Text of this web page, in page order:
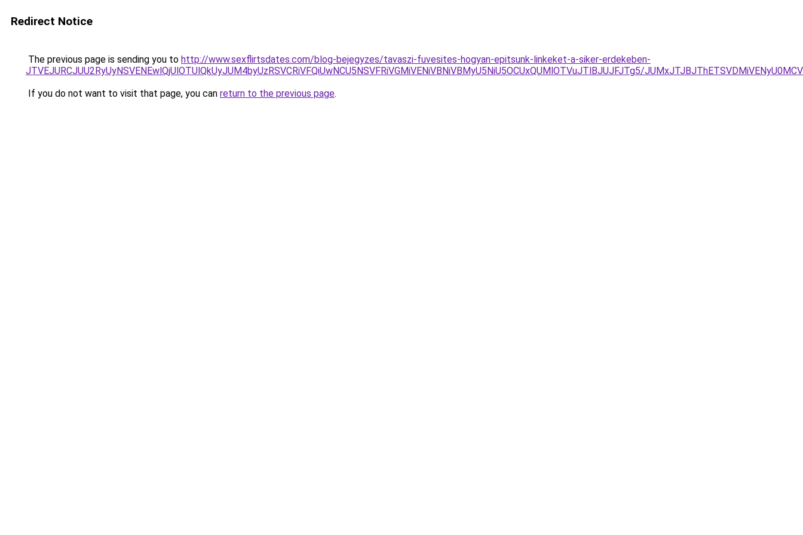
Redirect Notice
The previous page is sending you to http://www.sexflirtsdates.com/blog-bejegyzes/tavaszi-fuvesites-hogyan-epitsunk-linkeket-a-siker-erdekeben-
JTVEJURCJUU2RyUyNSVENEwlQjUlOTUlQkUyJUM4byUzRSVCRiVFQiUwNCU5NSVFRiVGMiVENiVBNiVBMyU5NiU5OCUxQUMlOTVuJTlBJUJFJTg5/
If you do not want to visit that page, you can return to the previous page.